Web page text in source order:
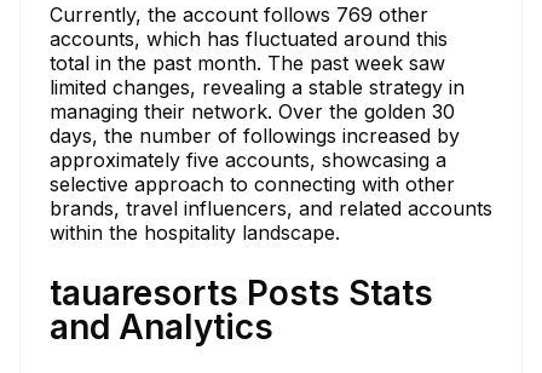
Currently, the account follows 769 other
accounts, which has fluctuated around this
total in the past month. The past week saw
limited changes, revealing a stable strategy in
managing their network. Over the golden 30
days, the number of followings increased by
approximately five accounts, showcasing a
selective approach to connecting with other
brands, travel influencers, and related accounts
within the hospitality landscape.
tauaresorts Posts Stats
and Analytics